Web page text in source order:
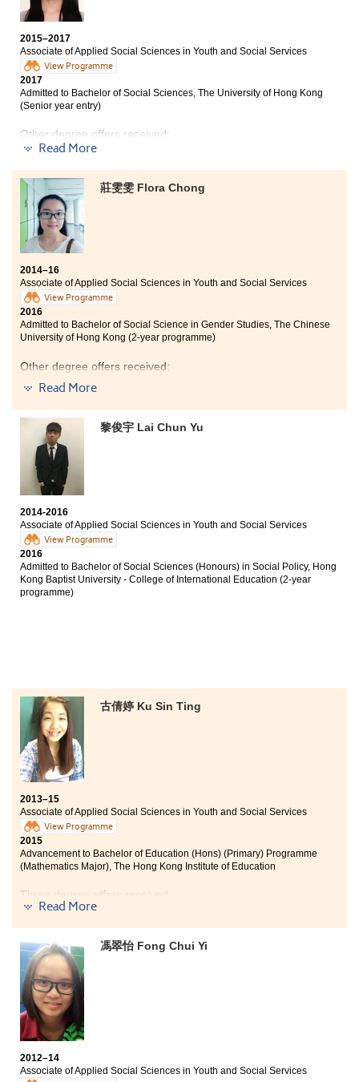
shared with us many real cases that they have dealt
type of social workers students are suitable for, and
discussed the prospects so that I could have a
clear plan about my career path.
2015–2017
Associate of Applied Social Sciences in Youth and Social Services
View Programme
2017
Admitted to Bachelor of Social Sciences, The University of Hong Kong
(Senior year entry)
Other degree offers received:
University of Hong Kong (2-year programme)
Bachelor of Social Work (Hons), Hong Kong Baptist
University (Senior year entry)
Read More
莊雯雯 Flora Chong
2014–16
Associate of Applied Social Sciences in Youth and Social Services
View Programme
2016
Admitted to Bachelor of Social Science in Gender Studies, The Chinese
University of Hong Kong (2-year programme)
Other degree offers received:
Bachelor of Social Science in Public Policy and Politics
Hong Kong (Senior year entry)
Bachelor of Social Sciences - Asian and International
Studies, City University of Hong Kong (Senior year
entry)
The programme curriculum and learning mode at
HPSHCC are similar to those of the university
programmes which have helped me build a solid
knowledge foundation for the tertiary education. My
communication and cognitive skills have been
improved and enhanced. Most importantly, the
programme lecturers are professional and aspiring.
They encouraged me to strive for the best and fulfil my
Read More
黎俊宇 Lai Chun Yu
2014-2016
Associate of Applied Social Sciences in Youth and Social Services
View Programme
2016
Admitted to Bachelor of Social Sciences (Honours) in Social Policy, Hong
Kong Baptist University - College of International Education (2-year
programme)
古倩婷 Ku Sin Ting
2013–15
Associate of Applied Social Sciences in Youth and Social Services
View Programme
2015
Advancement to Bachelor of Education (Hons) (Primary) Programme
(Mathematics Major), The Hong Kong Institute of Education
Three degree offers received:
Education
Bachelor of Education (Hons) (Primary) Programme
(General Studies Major), The Hong Kong Institute of
Education
Bachelor of Arts (Hons) in Education for Sustainability
Programme, The Hong Kong Institute of Education
In the past two years, I have gained a lot being in this
Read More
馮翠怡 Fong Chui Yi
2012–14
Associate of Applied Social Sciences in Youth and Social Services